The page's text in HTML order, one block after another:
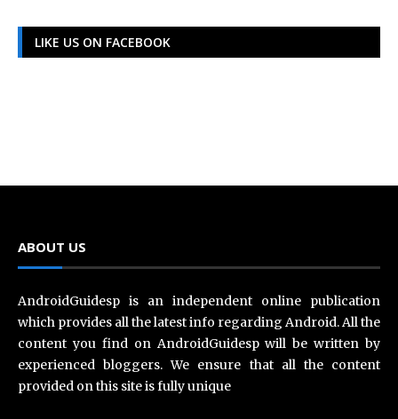
LIKE US ON FACEBOOK
ABOUT US
AndroidGuidesp is an independent online publication
which provides all the latest info regarding Android. All the
content you find on AndroidGuidesp will be written by
experienced bloggers. We ensure that all the content
provided on this site is fully unique